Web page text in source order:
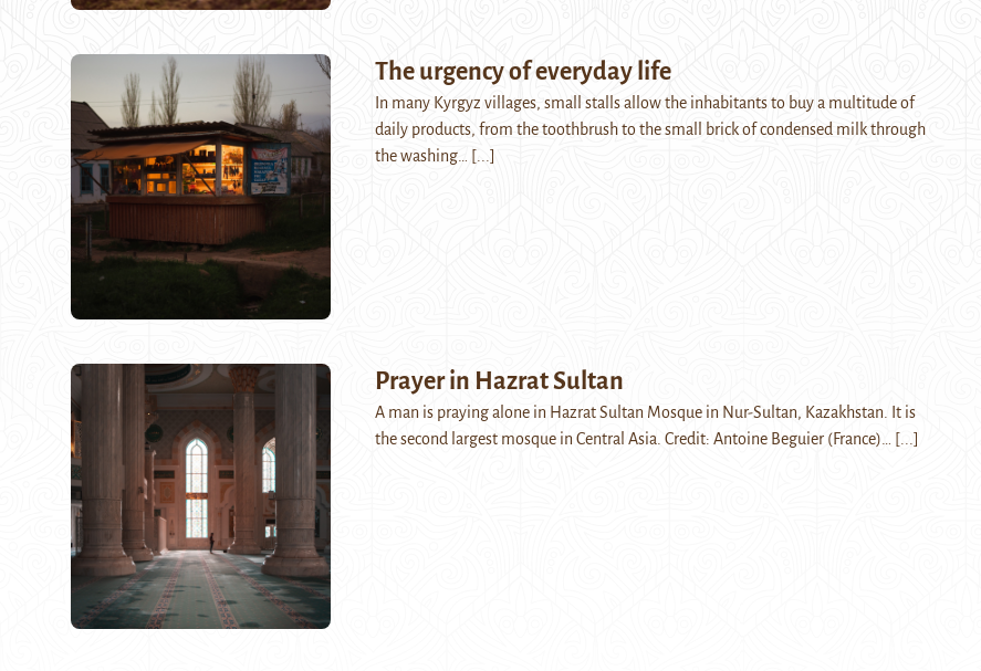
The urgency of everyday life
In many Kyrgyz villages, small stalls allow the inhabitants to buy a multitude of
daily products, from the toothbrush to the small brick of condensed milk through
the washing…
[...]
Prayer in Hazrat Sultan
A man is praying alone in Hazrat Sultan Mosque in Nur-Sultan, Kazakhstan. It is
the second largest mosque in Central Asia. Credit: Antoine Beguier (France)…
[...]